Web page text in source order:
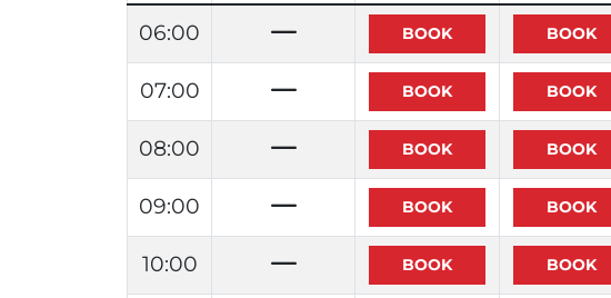
06:00
07:00
08:00
09:00
10:00